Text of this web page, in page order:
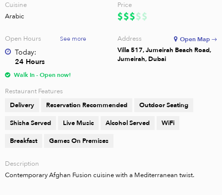
Cuisine
Arabic
Price
Open Hours See more
Today:
24 Hours
Walk In - Open now!
Address
Villa 517, Jumeirah Beach Road,
Jumeirah, Dubai
Open Map →
Restaurant Features
Delivery
Reservation Recommended
Outdoor Seating
Shisha Served
Live Music Alcohol Served
WiFi
Breakfast
Games On Premises
Description
Contemporary Afghan Fusion cuisine with a Mediterranean twist.